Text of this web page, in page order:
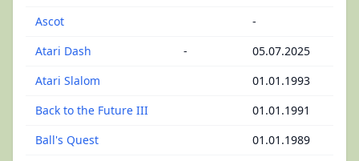
Ascot
-
Atari Dash
-
05.07.2025
Atari Slalom
01.01.1993
Back to the Future III
01.01.1991
Ball's Quest
01.01.1989